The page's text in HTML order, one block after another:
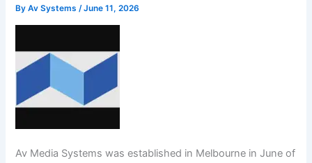
ByAv Systems/June 11, 2026
Av Media Systems was established in Melbourne in June of